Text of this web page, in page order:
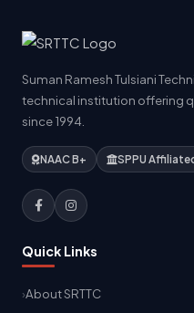
Suman Ramesh Tulsiani
technical institution offering
since 1994.
NAAC B+ SPPU
Quick Links
About SRTTC